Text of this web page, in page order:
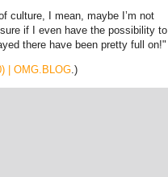
culture, I mean, maybe I’m not
if I even have the possibility to
there have been pretty full on!"
| OMG.BLOG .)